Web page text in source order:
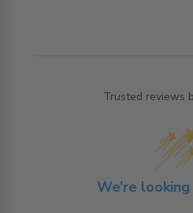
Trusted reviews
We’re